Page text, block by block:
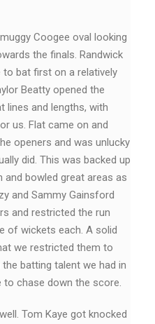
Coogee oval looking
the finals. Randwick
bat first on a relatively
Beatty opened the
lines and lengths, with
us. Flat came on and
openers and was unlucky
did. This was backed up
and bowled great areas as
and Sammy Gainsford
and restricted the run
of wickets each. A solid
we restricted them to
batting talent we had in
to chase down the score.
Tom Kaye got knocked